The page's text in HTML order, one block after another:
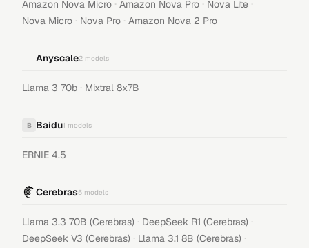
Amazon Nova Micro · Amazon Nova Pro · Nova Lite ·
Nova Micro · Nova Pro · Amazon Nova 2 Pro
Anyscale2 models
Llama 3 70b · Mixtral 8x7B
B Baidu1 models
ERNIE 4.5
Cerebras5 models
Llama 3.3 70B (Cerebras) · DeepSeek R1 (Cerebras) ·
DeepSeek V3 (Cerebras) · Llama 3.1 8B (Cerebras) ·